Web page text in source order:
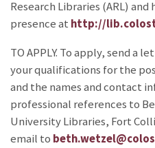
Research Libraries (ARL)
presence at http://
TO APPLY. To apply, send a
your qualifications for the
and the names and contact
professional references to
University Libraries, Fort
email to